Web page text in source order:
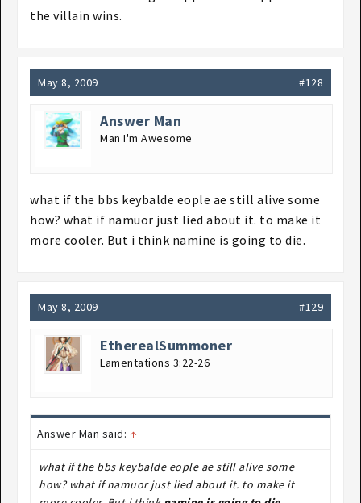
the villain wins.
May 8, 2009 #128
Answer Man
Man I'm Awesome
what if the bbs keybalde eople ae still alive some
how? what if namuor just lied about it. to make it
more cooler. But i think namine is going to die.
May 8, 2009 #129
EtherealSummoner
Lamentations 3:22-26
Answer Man said: ↑
what if the bbs keybalde eople ae still alive some
how? what if namuor just lied about it. to make it